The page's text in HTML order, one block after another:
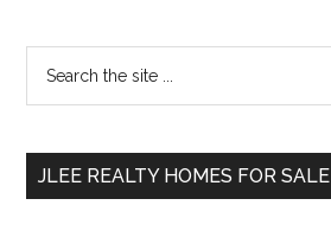
Primary
Sidebar
...
JLEE REALTY HOMES FOR SALE